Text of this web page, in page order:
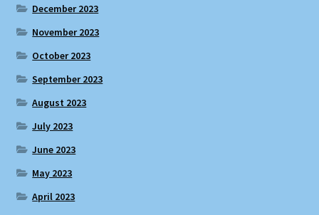
December 2023
November 2023
October 2023
September 2023
August 2023
July 2023
June 2023
May 2023
April 2023